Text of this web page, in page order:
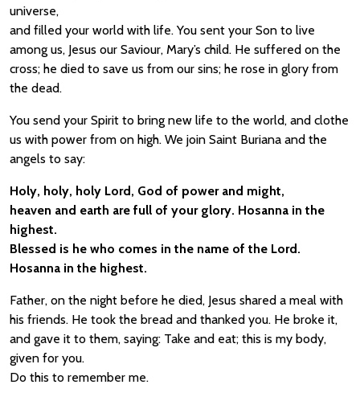
universe,
and filled your world with life. You sent your Son to live
among us, Jesus our Saviour, Mary’s child. He suffered on the
cross; he died to save us from our sins; he rose in glory from
the dead.
You send your Spirit to bring new life to the world, and clothe
us with power from on high. We join Saint Buriana and the
angels to say:
Holy, holy, holy Lord, God of power and might,
heaven and earth are full of your glory. Hosanna in the
highest.
Blessed is he who comes in the name of the Lord.
Hosanna in the highest.
Father, on the night before he died, Jesus shared a meal with
his friends. He took the bread and thanked you. He broke it,
and gave it to them, saying: Take and eat; this is my body,
given for you.
Do this to remember me.